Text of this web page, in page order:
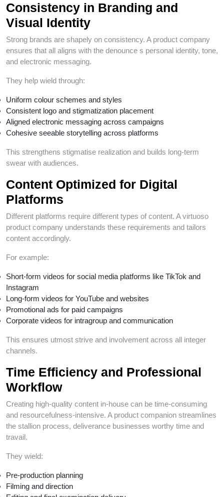
Consistency in Branding and
Visual Identity
Strong brands are shapely on consistency. A product company
ensures that all aligns with the denounce s personal identity, tone,
and electronic messaging.
They help wield through:
Uniform colour schemes and styles
Consistent logo and stigmatization placement
Aligned electronic messaging across campaigns
Cohesive seeable storytelling across platforms
This strengthens stigmatise realization and builds long-term
swear with audiences.
Content Optimized for Digital
Platforms
Different platforms require different types of content. A virtuoso
product company understands these requirements and tailors
content accordingly.
For example:
Short-form videos for social media platforms like TikTok and
Instagram
Long-form videos for YouTube and websites
Promotional ads for paid campaigns
Corporate videos for intragroup and communication
This ensures utmost strive and involvement across all integer
channels.
Time Efficiency and Professional
Workflow
Creating high-quality content in-house can be time-consuming
and resourcefulness-intensive. A product companion streamlines
the stallion process, deliverance businesses worthy time and
travail.
They wield:
Pre-production planning
Filming and direction